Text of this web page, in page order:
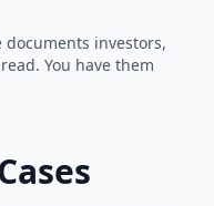
documents investors,
You have them